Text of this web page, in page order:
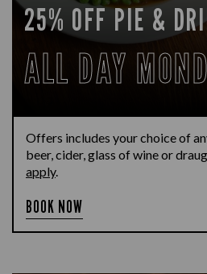
25% OFF PIE &
ALL DAY
Offers includes your choice of
beer, cider, glass of wine or
apply.
BOOK NOW